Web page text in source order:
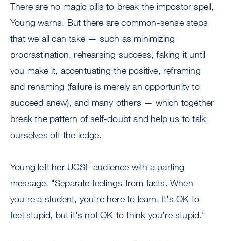
There are no magic pills to break the impostor spell,
Young warns. But there are common-sense steps
that we all can take — such as minimizing
procrastination, rehearsing success, faking it until
you make it, accentuating the positive, reframing
and renaming (failure is merely an opportunity to
succeed anew), and many others — which together
break the pattern of self-doubt and help us to talk
ourselves off the ledge.
Young left her UCSF audience with a parting
message. "Separate feelings from facts. When
you're a student, you're here to learn. It's OK to
feel stupid, but it's not OK to think you're stupid."